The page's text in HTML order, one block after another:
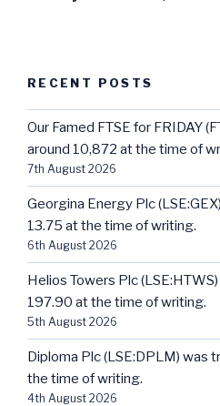
RECENT POSTS
Our Famed FTSE for FRIDAY
around 10,872 at the time of
7th August 2026
Georgina Energy Plc
13.75 at the time of writing.
6th August 2026
Helios Towers Plc
197.90 at the time of writing.
5th August 2026
Diploma Plc (LSE:DPLM) was
the time of writing.
4th August 2026